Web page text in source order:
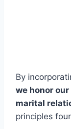
By
we honor
marital
principles